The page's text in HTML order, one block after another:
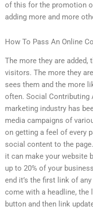
of this for the promotion
adding more and more
How To Pass An Online
The more they are
visitors. The more they
sees them and the more
often. Social
marketing industry has
media campaigns of
on getting a feel of every
social content to the
it can make your website
up to 20% of your
end it’s the first link of
come with a headline,
button and then link